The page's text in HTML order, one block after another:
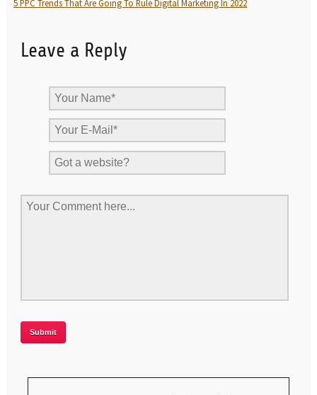
5 PPC Trends That Are Going To Rule Digital Marketing In 2022
Leave a Reply